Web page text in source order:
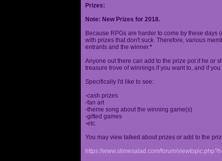
Prizes:
Note: New Prizes for 2018.
Because RPGs are harder to come by these
with prizes that don't suck. Therefore, various
entrants and the winner.*
Anyone out there can add to the prize pot if he or
treasure trove of winnings if you want to, and if
Specifically I'd like to see:
-cash prizes
-fan art
-theme song about the winning game(s)
-gifted games
-etc.
You may view talked about prizes or add to the
https://www.slimesalad.com/forum/